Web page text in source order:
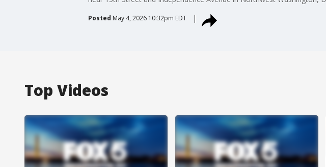
Posted May 4, 2026 10:32pm EDT
Top Videos